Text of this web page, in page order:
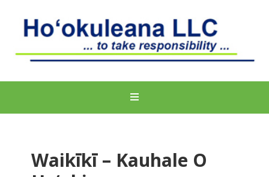
Waikīkī – Kauhale O